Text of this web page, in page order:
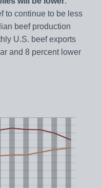
to continue to be less
beef production
U.S. beef exports
and 8 percent lower